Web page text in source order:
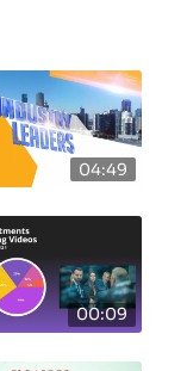
04:49
00:09